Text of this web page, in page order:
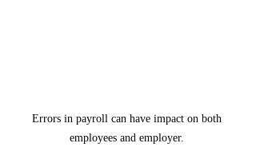
Errors in payroll can have impact on both
employees and employer.